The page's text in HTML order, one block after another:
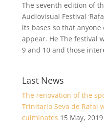
The seventh edition of
Audiovisual Festival
its bases so that anyone
appear. He The festival
9 and 10 and those
Last News
The renovation of the
Trinitario Seva de Rafal
culminates 15 May, 2019